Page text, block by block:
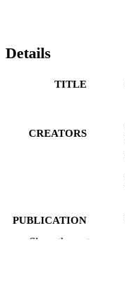
Details
TITLE
CREATORS
PUBLICATION
DETAILS
Show the rest